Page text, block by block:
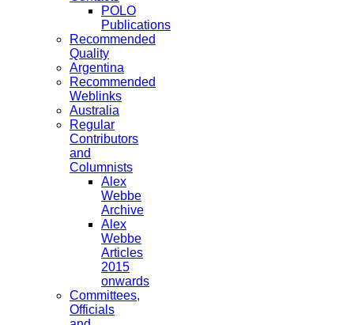
POLO
Publications
Recommended
Quality
Argentina
Recommended
Weblinks
Australia
Regular
Contributors
and
Columnists
Alex
Webbe
Archive
Alex
Webbe
Articles
2015
onwards
Committees,
Officials